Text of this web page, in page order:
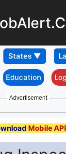
Education
Advertisement
Mobile